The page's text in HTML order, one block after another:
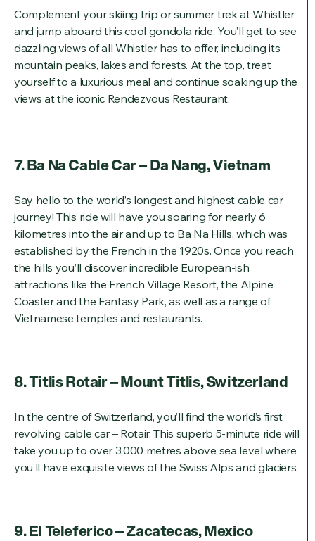
Complement your skiing trip or summer trek at Whistler
and jump aboard this cool gondola ride. You’ll get to see
dazzling views of all Whistler has to offer, including its
mountain peaks, lakes and forests. At the top, treat
yourself to a luxurious meal and continue soaking up the
views at the iconic Rendezvous Restaurant.
7. Ba Na Cable Car – Da Nang, Vietnam
Say hello to the world’s longest and highest cable car
journey! This ride will have you soaring for nearly 6
kilometres into the air and up to Ba Na Hills, which was
established by the French in the 1920s. Once you reach
the hills you’ll discover incredible European-ish
attractions like the French Village Resort, the Alpine
Coaster and the Fantasy Park, as well as a range of
Vietnamese temples and restaurants.
8. Titlis Rotair – Mount Titlis, Switzerland
In the centre of Switzerland, you’ll find the world’s first
revolving cable car – Rotair. This superb 5-minute ride will
take you up to over 3,000 metres above sea level where
you’ll have exquisite views of the Swiss Alps and glaciers.
9. El Teleferico – Zacatecas, Mexico